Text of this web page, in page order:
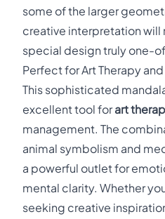
some of the larger
creative interpretation will
special design truly one-
Perfect for Art Therapy
This sophisticated
excellent tool forart
management. The
animal symbolism and
a powerful outlet for
mental clarity. Whether
seeking creative